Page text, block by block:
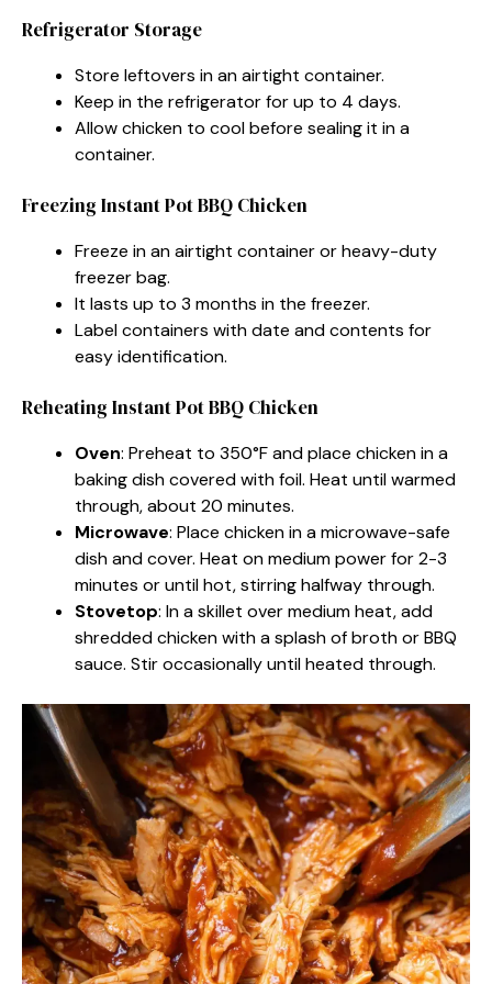
Refrigerator Storage
Store leftovers in an airtight container.
Keep in the refrigerator for up to 4 days.
Allow chicken to cool before sealing it in a
container.
Freezing Instant Pot BBQ Chicken
Freeze in an airtight container or heavy-duty
freezer bag.
It lasts up to 3 months in the freezer.
Label containers with date and contents for
easy identification.
Reheating Instant Pot BBQ Chicken
Oven: Preheat to 350°F and place chicken in a
baking dish covered with foil. Heat until warmed
through, about 20 minutes.
Microwave: Place chicken in a microwave-safe
dish and cover. Heat on medium power for 2-3
minutes or until hot, stirring halfway through.
Stovetop: In a skillet over medium heat, add
shredded chicken with a splash of broth or BBQ
sauce. Stir occasionally until heated through.